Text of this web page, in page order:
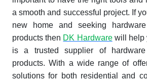
a smooth and successful project. If
new home and seeking hardware
products then DK Hardware will help
is a trusted supplier of hardware
products. With a wide range of
solutions for both residential and